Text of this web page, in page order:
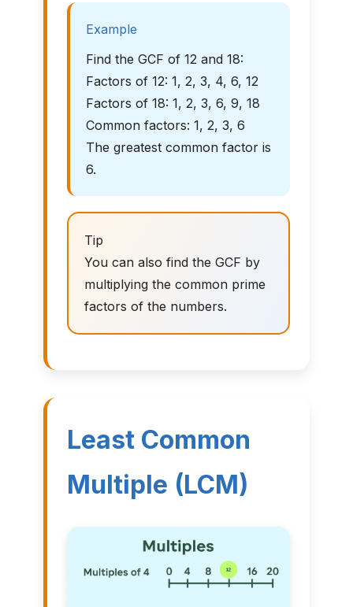
Example
Find the GCF of 12 and 18:
Factors of 12: 1, 2, 3, 4, 6, 12
Factors of 18: 1, 2, 3, 6, 9, 18
Common factors: 1, 2, 3, 6
The greatest common factor is
6.
Tip
You can also find the GCF by
multiplying the common prime
factors of the numbers.
Least Common
Multiple (LCM)